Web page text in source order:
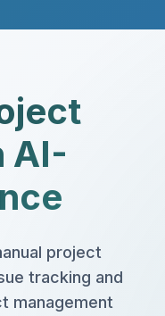
AI-
project
tracking and
management